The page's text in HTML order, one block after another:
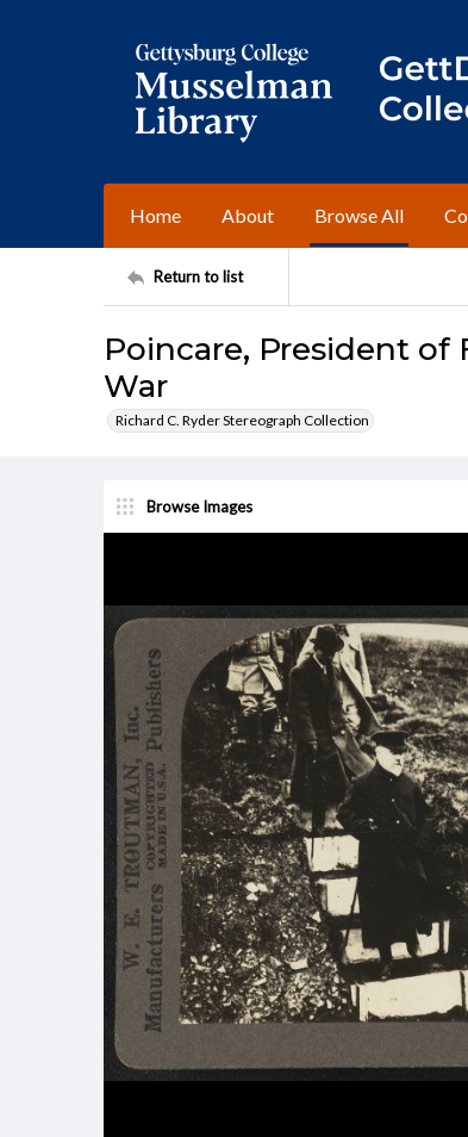
Home About Browse All
Return to list
Poincare, President
War
Richard C. Ryder Stereograph Collection
Browse Images